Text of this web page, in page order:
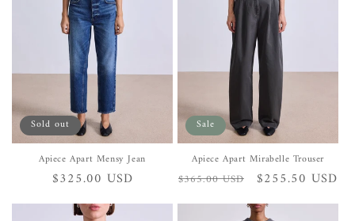
Sold out
Apiece Apart Mensy Jean
Regular
price
$325.00 USD
Sale
Apiece Apart Mirabelle Trouser
Regular
price
$365.00 USD
Sale
price
$255.50 USD